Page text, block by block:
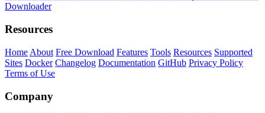
Downloader
Resources
Home About Free Download Features Tools Resources Supported
Sites Docker Changelog Documentation GitHub Privacy Policy
Terms of Use
Company